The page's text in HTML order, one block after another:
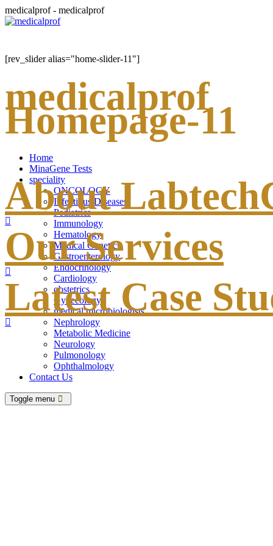
medicalprof - medicalprof
medicalprof
Home
MinaGene Tests
speciality
ONCOLOGY
Infectious Diseases
Pediatrics
Immunology
Hematology
Medical Genetics
Gastroenterology
Endocrinology
Cardiology
obstetrics
Gynecology
medical microbiologists
Nephrology
Metabolic Medicine
Neurology
Pulmonology
Ophthalmology
Contact Us
Toggle menu
[rev_slider alias="home-slider-11"]
Homepage-11
About
Our Services
Latest Case